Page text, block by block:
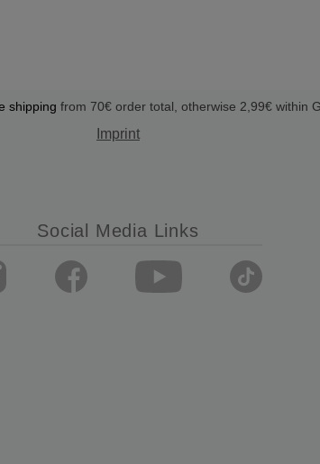
shipping from 70€ order total, otherwise 2,99€ within
Imprint
Social Media Links